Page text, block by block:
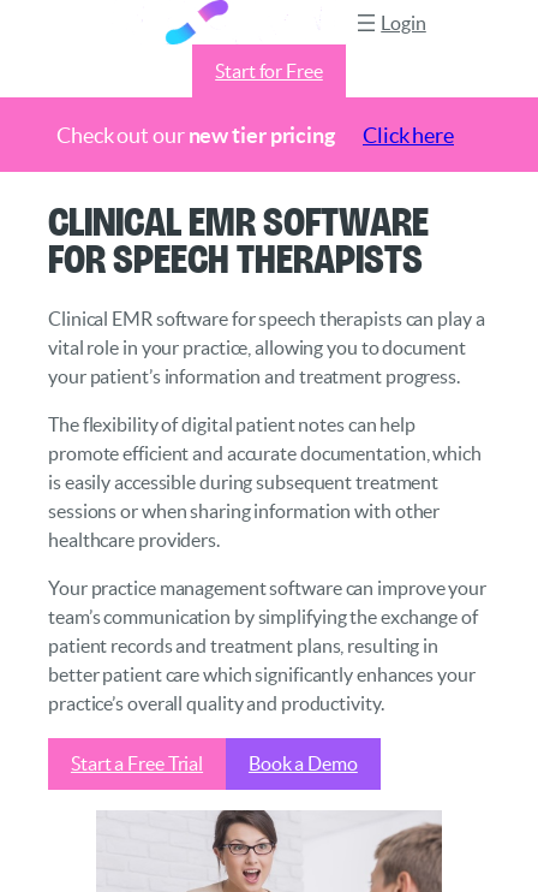
Check out ournew tier pricing Click here
content
Login
Start for Free
Clinical EMR Software
for Speech Therapists
Clinical EMR software for speech therapists can play a
vital role in your practice, allowing you to document
your patient’s information and treatment progress.
The flexibility of digital patient notes can help
promote efficient and accurate documentation, which
is easily accessible during subsequent treatment
sessions or when sharing information with other
healthcare providers.
Your practice management software can improve your
team’s communication by simplifying the exchange of
patient records and treatment plans, resulting in
better patient care which significantly enhances your
practice’s overall quality and productivity.
Start a Free Trial Book a Demo